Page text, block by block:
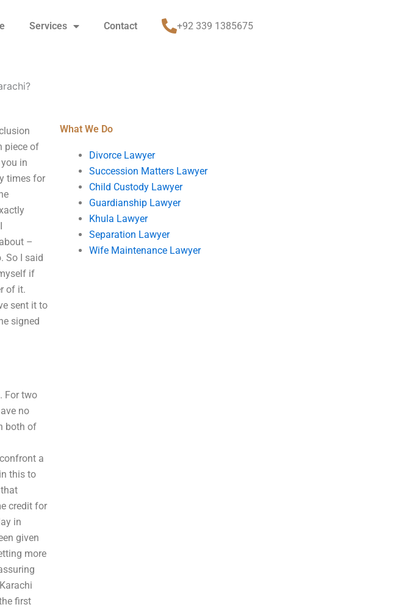
Services Contact +92 339 1385675
piece of
in
times for
–
So I said
if
of it.
sent it to
signed
For two
no
both of
a
this to
credit for
in
given
more
first
What We Do
Divorce Lawyer
Succession Matters Lawyer
Child Custody Lawyer
Guardianship Lawyer
Khula Lawyer
Separation Lawyer
Wife Maintenance Lawyer